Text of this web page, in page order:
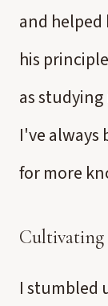
and
his
as
I've always
for more
Cultivating
I stumbled